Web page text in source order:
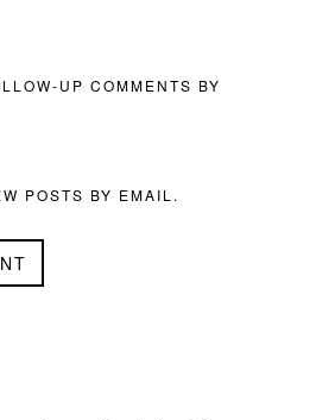
UP COMMENTS BY
POSTS BY EMAIL.